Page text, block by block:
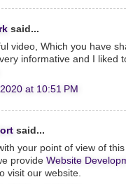
said...
video, Which you have
informative and I liked
at 10:51 PM
said...
your point of view of
provide Website
visit our website.